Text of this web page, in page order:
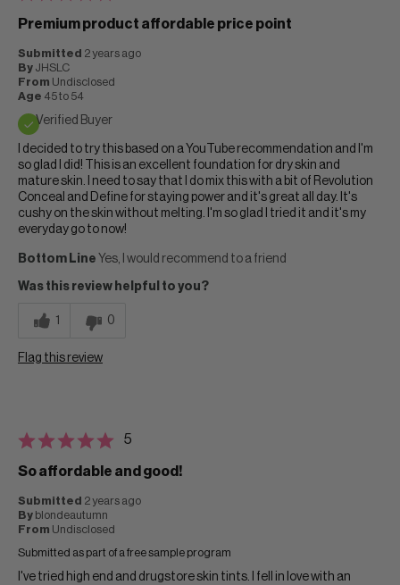
Premium product affordable price point
Submitted 2 years ago
By JHSLC
From Undisclosed
Age 45 to 54
Verified Buyer
I decided to try this based on a YouTube recommendation and I'm
so glad I did! This is an excellent foundation for dry skin and
mature skin. I need to say that I do mix this with a bit of Revolution
Conceal and Define for staying power and it's great all day. It's
cushy on the skin without melting. I'm so glad I tried it and it's my
everyday go to now!
Bottom Line Yes, I would recommend to a friend
Was this review helpful to you?
1 0
Flag this review
5
So affordable and good!
Submitted 2 years ago
By blondeautumn
From Undisclosed
Submitted as part of a free sample program
I've tried high end and drugstore skin tints. I fell in love with an